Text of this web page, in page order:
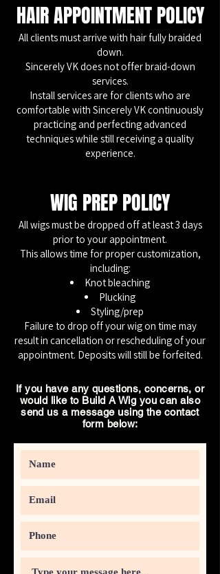
HAIR APPOINTMENT POLICY
All clients must arrive with hair fully braided
down.
Sincerely VK does not offer braid-down
services.
Install services are for clients who are
comfortable with Sincerely VK continuously
practicing and perfecting advanced
techniques while still receiving a quality
experience.
WIG PREP POLICY
All wigs must be dropped off at least 3 days
prior to your appointment.
This allows time for proper customization,
including:
Knot bleaching
Plucking
Styling/prep
Failure to drop off your wig on time may
result in cancellation or rescheduling of your
appointment. Deposits will still be forfeited.
If you have any questions, concerns, or
would like to Build A Wig you can also
send us a message using the contact
form below: